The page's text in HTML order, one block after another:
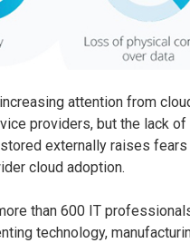
attention from
providers, but the lack
externally raises fears
cloud adoption.
than 600 IT
technology,